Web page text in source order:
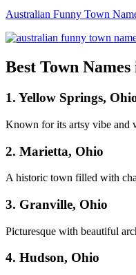
Australian Funny Town
Best Town
1. Yellow Springs,
Known for its artsy vibe and
2. Marietta, Ohio
A historic town filled with
3. Granville, Ohio
Picturesque with beautiful
4. Hudson, Ohio